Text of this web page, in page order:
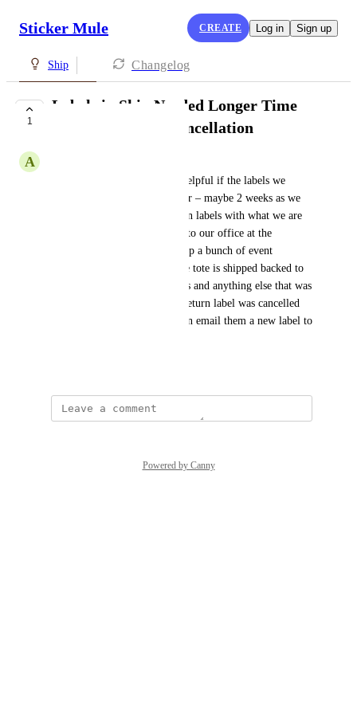
Sticker Mule CREATE Log in Sign up
Ship Changelog
1
Labels in Ship Needed Longer Time
Before Expiring/Cancellation
A
Using Ship it would be very helpful if the labels we
create stay valid slightly longer – maybe 2 weeks as we
like to be able to include return labels with what we are
shipping so it can be returned to our office at the
conclusion of an event. We ship a bunch of event
materials in a tote and then the tote is shipped backed to
us after the event with supplies and anything else that was
unused. Luckily I caught the return label was cancelled
before our event ended so I can email them a new label to
Powered by Canny